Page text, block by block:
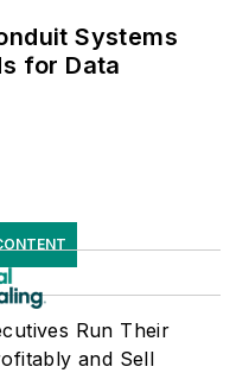
Systems
for Data
Run Their
and Sell